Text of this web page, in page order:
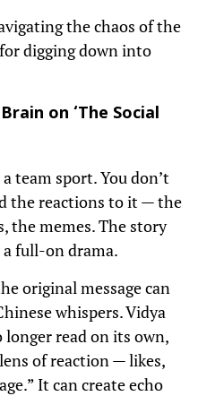
the chaos of the
digging down into
on ‘The Social
team sport. You don’t
the reactions to it — the
the memes. The story
a full-on drama.
original message can
whispers. Vidya
read on its own,
of reaction — likes,
It can create echo